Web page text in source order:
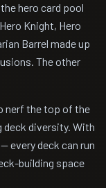
hero card pool
Knight, Hero
Barrel made up
The other
nerf the top of the
deck diversity. With
every deck can run
building space